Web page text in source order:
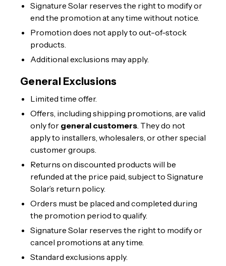
Signature Solar reserves the right to modify or
end the promotion at any time without notice.
Promotion does not apply to out-of-stock
products.
Additional exclusions may apply.
General Exclusions
Limited time offer.
Offers, including shipping promotions, are valid
only for general customers. They do not
apply to installers, wholesalers, or other special
customer groups.
Returns on discounted products will be
refunded at the price paid, subject to Signature
Solar’s return policy.
Orders must be placed and completed during
the promotion period to qualify.
Signature Solar reserves the right to modify or
cancel promotions at any time.
Standard exclusions apply.